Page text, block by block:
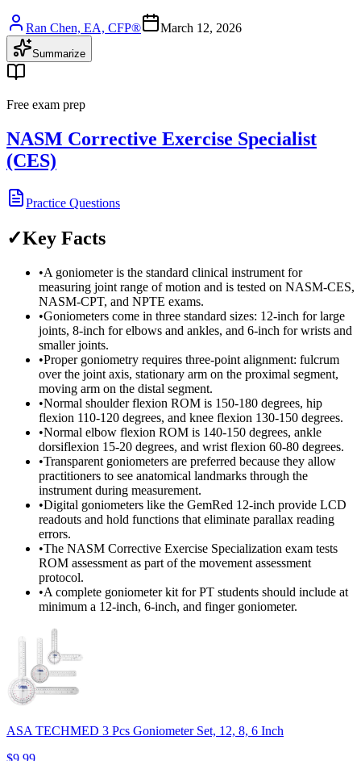
Ran Chen, EA, CFP® March 12, 2026
Summarize
Free exam prep
NASM Corrective Exercise Specialist
(CES)
Practice Questions
✓Key Facts
•A goniometer is the standard clinical instrument for
measuring joint range of motion and is tested on NASM-CES,
NASM-CPT, and NPTE exams.
•Goniometers come in three standard sizes: 12-inch for large
joints, 8-inch for elbows and ankles, and 6-inch for wrists and
smaller joints.
•Proper goniometry requires three-point alignment: fulcrum
over the joint axis, stationary arm on the proximal segment,
moving arm on the distal segment.
•Normal shoulder flexion ROM is 150-180 degrees, hip
flexion 110-120 degrees, and knee flexion 130-150 degrees.
•Normal elbow flexion ROM is 140-150 degrees, ankle
dorsiflexion 15-20 degrees, and wrist flexion 60-80 degrees.
•Transparent goniometers are preferred because they allow
practitioners to see anatomical landmarks through the
instrument during measurement.
•Digital goniometers like the GemRed 12-inch provide LCD
readouts and hold functions that eliminate parallax reading
errors.
•The NASM Corrective Exercise Specialization exam tests
ROM assessment as part of the movement assessment
protocol.
•A complete goniometer kit for PT students should include at
minimum a 12-inch, 6-inch, and finger goniometer.
ASA TECHMED 3 Pcs Goniometer Set, 12, 8, 6 Inch
$9.99